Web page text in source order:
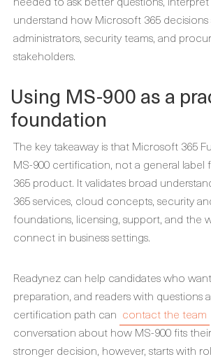
understand how Microsoft 365 decisions
administrators, security teams, and
stakeholders.
Using MS-900 as a
foundation
The key takeaway is that Microsoft 365
MS-900 certification, not a general
365 product. It validates broad
365 services, cloud concepts, security
foundations, licensing, support, and the
connect in business settings.
Readynez can help candidates who
preparation, and readers with questions
certification path can contact the team
conversation about how MS-900 fits
stronger decision, however, starts with